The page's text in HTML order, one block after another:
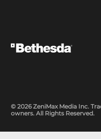
© 2026 ZeniMax Media Inc.
owners. All Rights Reserved.